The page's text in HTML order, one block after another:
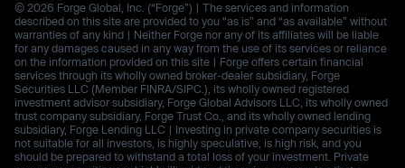
© 2026 Forge Global, Inc. (“Forge”) | The services and information
described on this site are provided to you “as is” and “as available” without
warranties of any kind | Neither Forge nor any of its affiliates will be liable
for any damages caused in any way from the use of its services or reliance
on the information provided on this site | Forge offers certain financial
services through its wholly owned broker-dealer subsidiary, Forge
Securities LLC (Member FINRA/SIPC.), its wholly owned registered
investment advisor subsidiary, Forge Global Advisors LLC, its wholly owned
trust company subsidiary, Forge Trust Co., and its wholly owned lending
subsidiary, Forge Lending LLC | Investing in private company securities is
not suitable for all investors, is highly speculative, is high risk, and you
should be prepared to withstand a total loss of your investment. Private